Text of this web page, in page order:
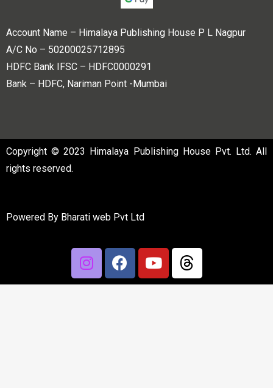
Account Name – Himalaya Publishing House P L Nagpur
A/C No – 50200025712895
HDFC Bank IFSC – HDFC0000291
Bank – HDFC, Nariman Point -Mumbai
Copyright © 2023 Himalaya Publishing House Pvt. Ltd. All
rights reserved.
Powered By Bharati web Pvt Ltd